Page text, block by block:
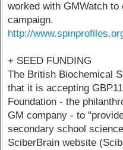
worked with GMWatch
campaign.
http://
+ SEED FUNDING
The British Biochemical
that it is accepting
Foundation - the
GM company - to
secondary school
SciberBrain website